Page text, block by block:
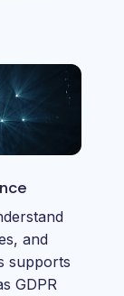
and
supports
GDPR